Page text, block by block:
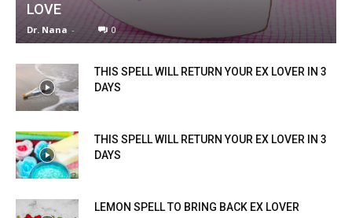
LOVE
Dr. Nana - 0
THIS SPELL WILL RETURN YOUR EX LOVER IN 3
DAYS
THIS SPELL WILL RETURN YOUR EX LOVER IN 3
DAYS
LEMON SPELL TO BRING BACK EX LOVER